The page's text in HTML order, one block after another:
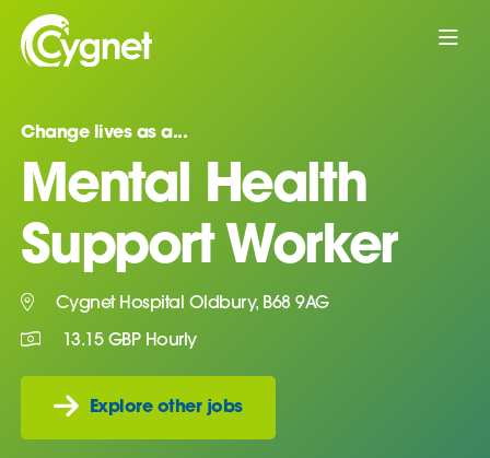
Change lives as a...
Mental Health
Support Worker
Cygnet Hospital Oldbury, B68 9AG
13.15 GBP Hourly
Explore other jobs